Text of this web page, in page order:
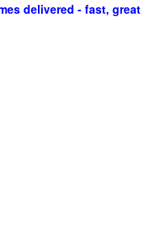
delivered - fast, great